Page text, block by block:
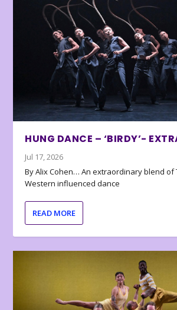
HUNG DANCE – ‘BIRDY’-
Jul 17, 2026
By Alix Cohen… An extraordinary blend of
Western influenced dance
READ MORE